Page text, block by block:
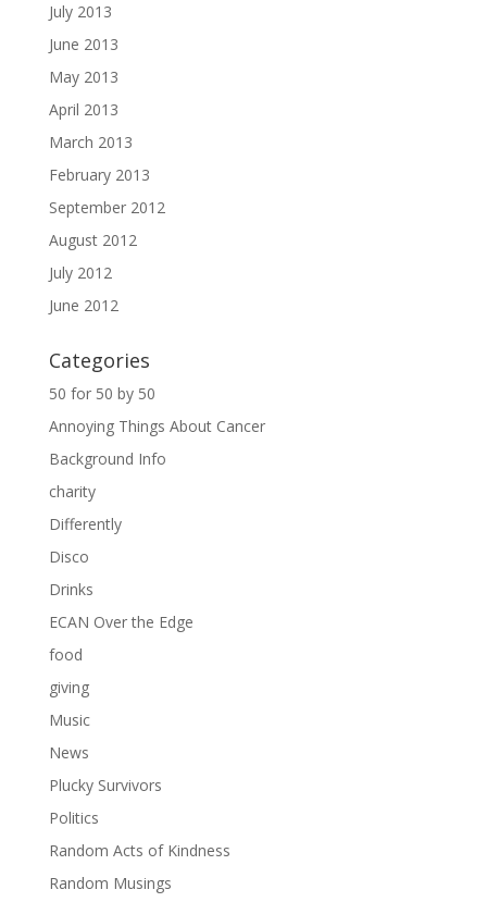
July 2013
June 2013
May 2013
April 2013
March 2013
February 2013
September 2012
August 2012
July 2012
June 2012
Categories
50 for 50 by 50
Annoying Things About Cancer
Background Info
charity
Differently
Disco
Drinks
ECAN Over the Edge
food
giving
Music
News
Plucky Survivors
Politics
Random Acts of Kindness
Random Musings